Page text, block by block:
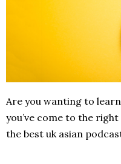
Are you wanting to
you’ve come to the
the best uk asian